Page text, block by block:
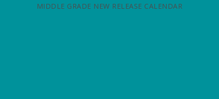
MIDDLE GRADE NEW RELEASE CALENDAR